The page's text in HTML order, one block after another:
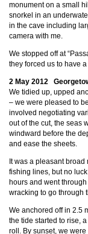
monument on a small
snorkel in an
in the cave including
camera with me.
We stopped off at
they forced us to have
2 May 2012
We tidied up, upped
– we were pleased to
involved negotiating
out of the cut, the seas
windward before the
and ease the sheets.
It was a pleasant
fishing lines, but no
hours and went
wracking to go through
We anchored offin 2.5
the tide started to rise,
roll. By sunset, we